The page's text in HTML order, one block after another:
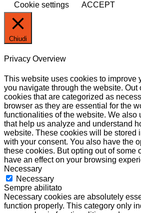
Cookie settings
ACCEPT
Chiudi
Privacy Overview
This website uses cookies to improve
you navigate through the website. Out
cookies that are categorized as
browser as they are essential for the
functionalities of the website. We also
that help us analyze and understand
website. These cookies will be stored
with your consent. You also have the
these cookies. But opting out of some
have an effect on your browsing
Necessary
Necessary
Sempre abilitato
Necessary cookies are absolutely
function properly. This category only